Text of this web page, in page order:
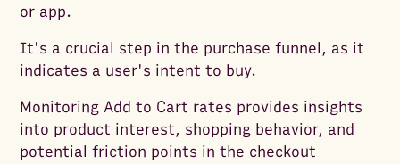
or app.
It's a crucial step in the purchase funnel, as it
indicates a user's intent to buy.
Monitoring Add to Cart rates provides insights
into product interest, shopping behavior, and
potential friction points in the checkout